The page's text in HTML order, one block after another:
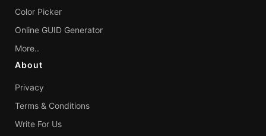
Color Picker
Online GUID Generator
More..
About
Privacy
Terms & Conditions
Write For Us